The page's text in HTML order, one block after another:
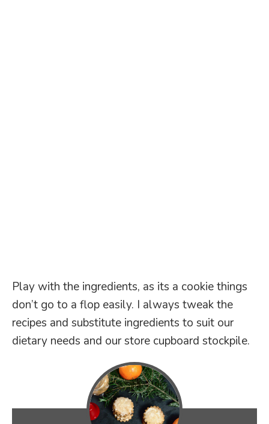
Play with the ingredients, as its a cookie things
don’t go to a flop easily. I always tweak the
recipes and substitute ingredients to suit our
dietary needs and our store cupboard stockpile.